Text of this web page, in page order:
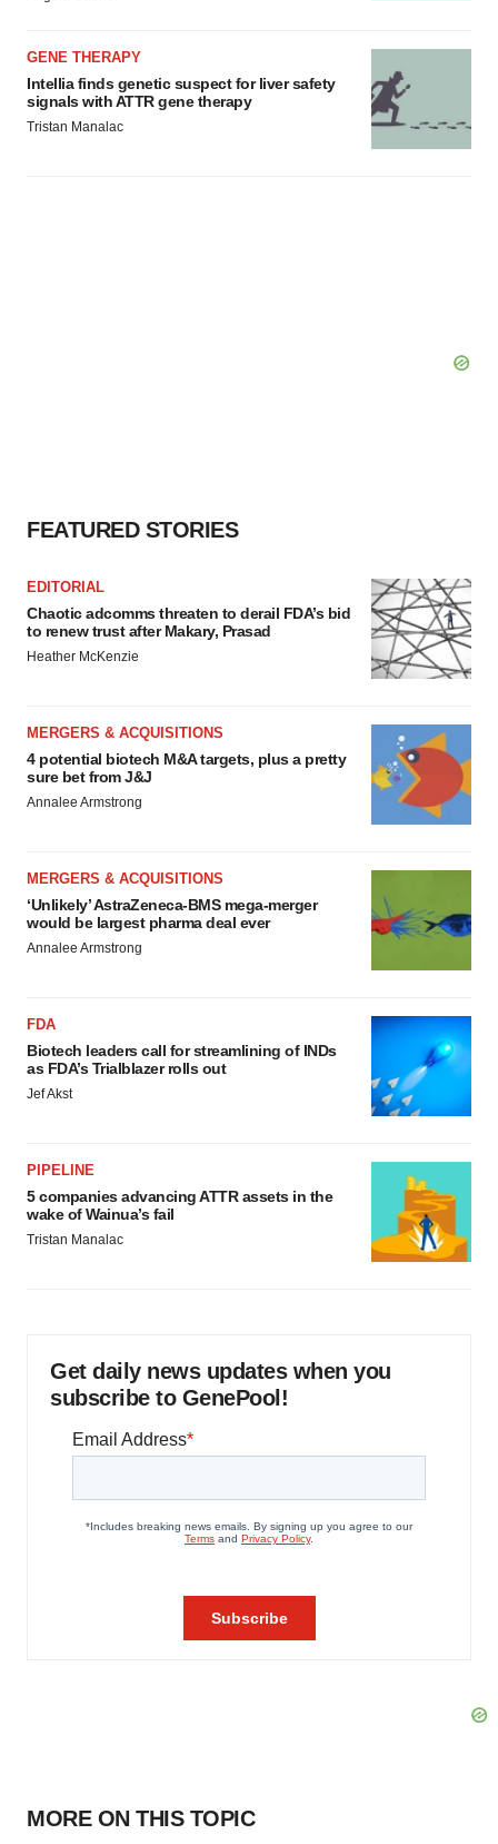
GENE THERAPY
Intellia finds genetic suspect for liver safety
signals with ATTR gene therapy
Tristan Manalac
FEATURED STORIES
EDITORIAL
Chaotic adcomms threaten to derail FDA’s bid
to renew trust after Makary, Prasad
Heather McKenzie
MERGERS & ACQUISITIONS
4 potential biotech M&A targets, plus a pretty
sure bet from J&J
Annalee Armstrong
MERGERS & ACQUISITIONS
‘Unlikely’ AstraZeneca-BMS mega-merger
would be largest pharma deal ever
Annalee Armstrong
FDA
Biotech leaders call for streamlining of INDs
as FDA’s Trialblazer rolls out
Jef Akst
PIPELINE
5 companies advancing ATTR assets in the
wake of Wainua’s fail
Tristan Manalac
Get daily news updates when you
subscribe to GenePool!
MORE ON THIS TOPIC